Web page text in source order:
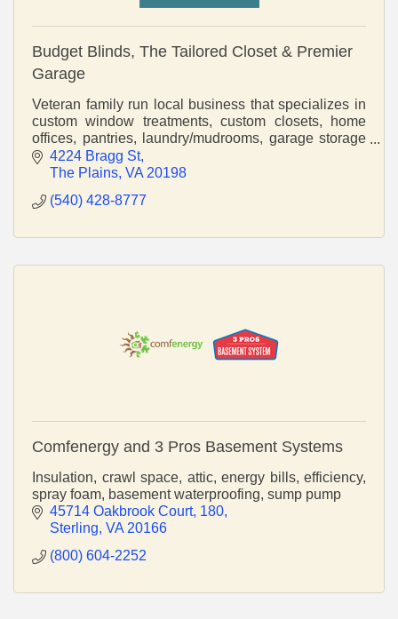
Budget Blinds, The Tailored Closet & Premier
Garage
Veteran family run local business that specializes in
custom window treatments, custom closets, home
offices, pantries, laundry/mudrooms, garage storage
and cabinetry, and epoxy flooring.
4224 Bragg St
The Plains VA 20198
(540) 428-8777
Comfenergy and 3 Pros Basement Systems
Insulation, crawl space, attic, energy bills, efficiency,
spray foam, basement waterproofing, sump pump
45714 Oakbrook Court 180
Sterling VA 20166
(800) 604-2252